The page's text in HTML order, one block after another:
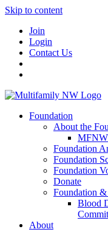
Skip to content
Join
Login
Contact Us
Foundation
About the
MFNW
Foundation
Foundation
Foundation
Donate
Foundation
Blood
About